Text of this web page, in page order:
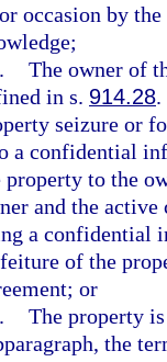
occasion by the
The owner of
in s. 914.28.
seizure or
a confidential
property to the
and the
a confidential
of the
or
The property
the